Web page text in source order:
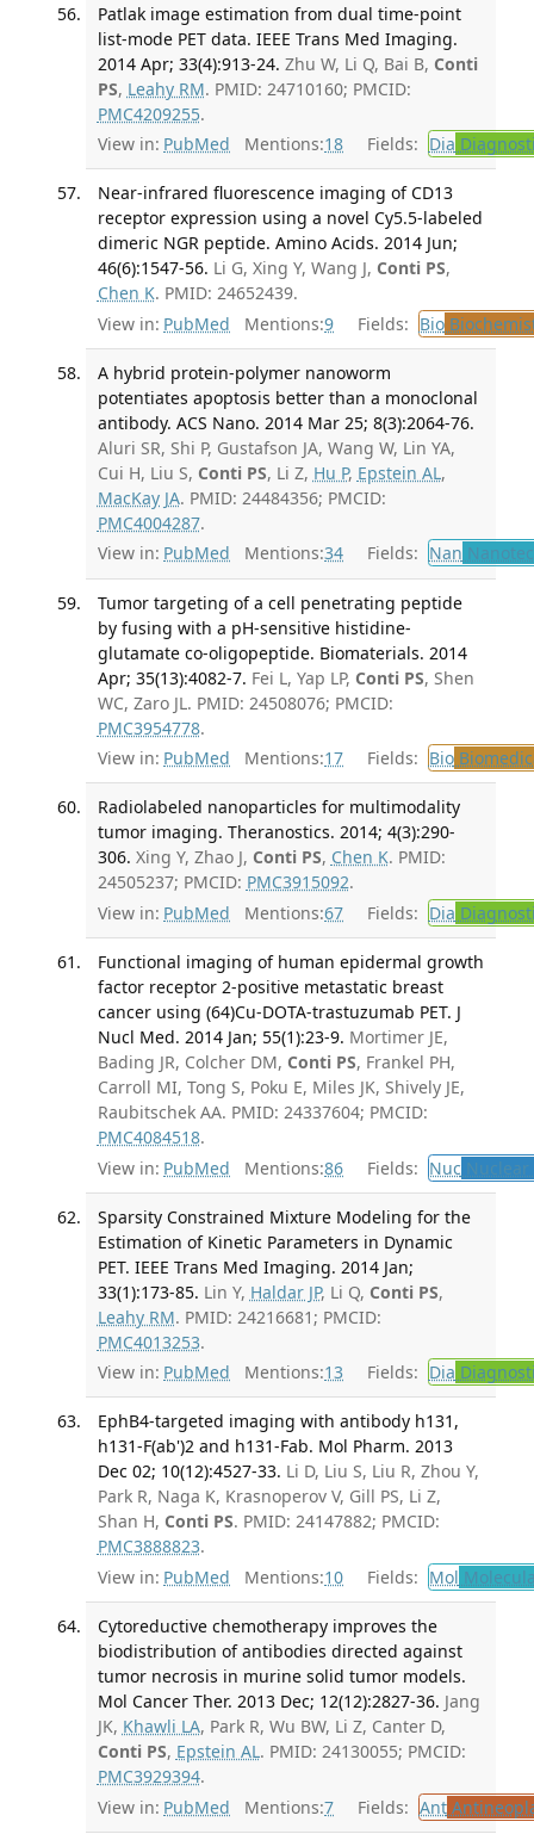
Patlak image estimation from dual time-point
list-mode PET data. IEEE Trans Med Imaging.
2014 Apr; 33(4):913-24. Zhu W, Li Q, Bai B, Conti
PS, Leahy RM. PMID: 24710160; PMCID:
PMC4209255.
View in: PubMed Mentions:18 Fields: Dia
Near-infrared fluorescence imaging of CD13
receptor expression using a novel Cy5.5-labeled
dimeric NGR peptide. Amino Acids. 2014 Jun;
46(6):1547-56. Li G, Xing Y, Wang J, Conti PS,
Chen K. PMID: 24652439.
View in: PubMed Mentions:9 Fields: Bio
A hybrid protein-polymer nanoworm
potentiates apoptosis better than a monoclonal
antibody. ACS Nano. 2014 Mar 25; 8(3):2064-76.
Aluri SR, Shi P, Gustafson JA, Wang W, Lin YA,
Cui H, Liu S, Conti PS, Li Z, Hu P, Epstein AL,
MacKay JA. PMID: 24484356; PMCID:
PMC4004287.
View in: PubMed Mentions:34 Fields: Nan
Tumor targeting of a cell penetrating peptide
by fusing with a pH-sensitive histidine-
glutamate co-oligopeptide. Biomaterials. 2014
Apr; 35(13):4082-7. Fei L, Yap LP, Conti PS, Shen
WC, Zaro JL. PMID: 24508076; PMCID:
PMC3954778.
View in: PubMed Mentions:17 Fields: Bio
Radiolabeled nanoparticles for multimodality
tumor imaging. Theranostics. 2014; 4(3):290-
306. Xing Y, Zhao J, Conti PS, Chen K. PMID:
24505237; PMCID: PMC3915092.
View in: PubMed Mentions:67 Fields: Dia
Functional imaging of human epidermal growth
factor receptor 2-positive metastatic breast
cancer using (64)Cu-DOTA-trastuzumab PET. J
Nucl Med. 2014 Jan; 55(1):23-9. Mortimer JE,
Bading JR, Colcher DM, Conti PS, Frankel PH,
Carroll MI, Tong S, Poku E, Miles JK, Shively JE,
Raubitschek AA. PMID: 24337604; PMCID:
PMC4084518.
View in: PubMed Mentions:86 Fields: Nuc
Sparsity Constrained Mixture Modeling for the
Estimation of Kinetic Parameters in Dynamic
PET. IEEE Trans Med Imaging. 2014 Jan;
33(1):173-85. Lin Y, Haldar JP, Li Q, Conti PS,
Leahy RM. PMID: 24216681; PMCID:
PMC4013253.
View in: PubMed Mentions:13 Fields: Dia
EphB4-targeted imaging with antibody h131,
h131-F(ab')2 and h131-Fab. Mol Pharm. 2013
Dec 02; 10(12):4527-33. Li D, Liu S, Liu R, Zhou Y,
Park R, Naga K, Krasnoperov V, Gill PS, Li Z,
Shan H, Conti PS. PMID: 24147882; PMCID:
PMC3888823.
View in: PubMed Mentions:10 Fields: Mol
Cytoreductive chemotherapy improves the
biodistribution of antibodies directed against
tumor necrosis in murine solid tumor models.
Mol Cancer Ther. 2013 Dec; 12(12):2827-36. Jang
JK, Khawli LA, Park R, Wu BW, Li Z, Canter D,
Conti PS, Epstein AL. PMID: 24130055; PMCID:
PMC3929394.
View in: PubMed Mentions:7 Fields: Ant